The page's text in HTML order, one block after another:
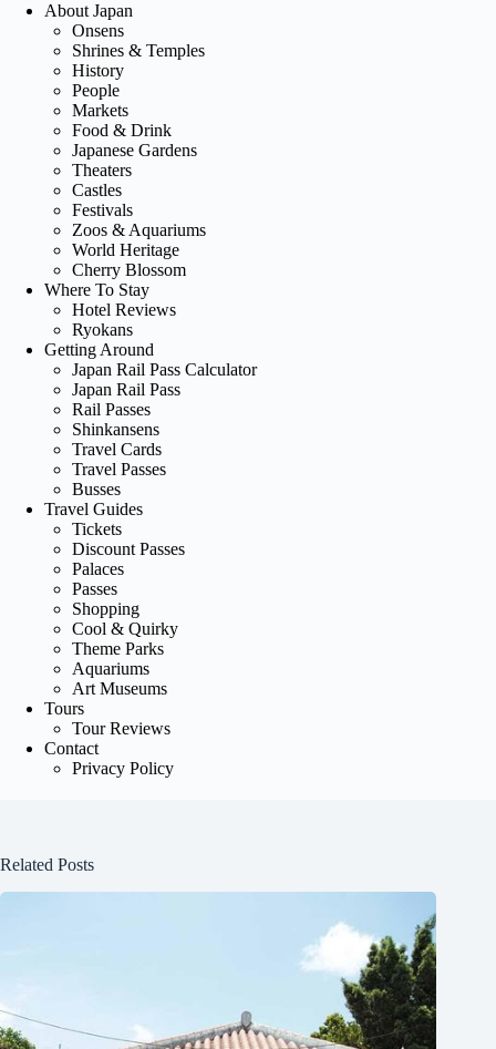
About Japan
Onsens
Shrines & Temples
History
People
Markets
Food & Drink
Japanese Gardens
Theaters
Castles
Festivals
Zoos & Aquariums
World Heritage
Cherry Blossom
Where To Stay
Hotel Reviews
Ryokans
Getting Around
Japan Rail Pass Calculator
Japan Rail Pass
Rail Passes
Shinkansens
Travel Cards
Travel Passes
Busses
Travel Guides
Tickets
Discount Passes
Palaces
Passes
Shopping
Cool & Quirky
Theme Parks
Aquariums
Art Museums
Tours
Tour Reviews
Contact
Privacy Policy
Related Posts